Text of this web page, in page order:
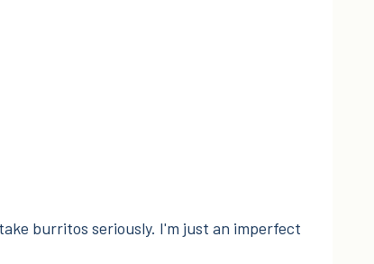
burritos seriously. I'm just an imperfect